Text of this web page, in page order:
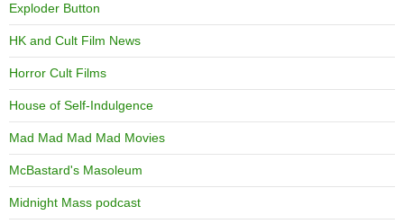
Exploder Button
HK and Cult Film News
Horror Cult Films
House of Self-Indulgence
Mad Mad Mad Mad Movies
McBastard's Masoleum
Midnight Mass podcast